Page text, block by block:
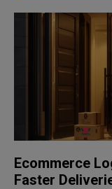
Ecommerce
Faster